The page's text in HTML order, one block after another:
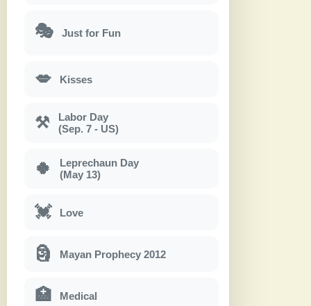
🎭 Just for Fun
💋 Kisses
⚒
Labor Day
(Sep. 7 - US)
🍀
Leprechaun Day
(May 13)
💓 Love
🗿 Mayan Prophecy 2012
🏥 Medical